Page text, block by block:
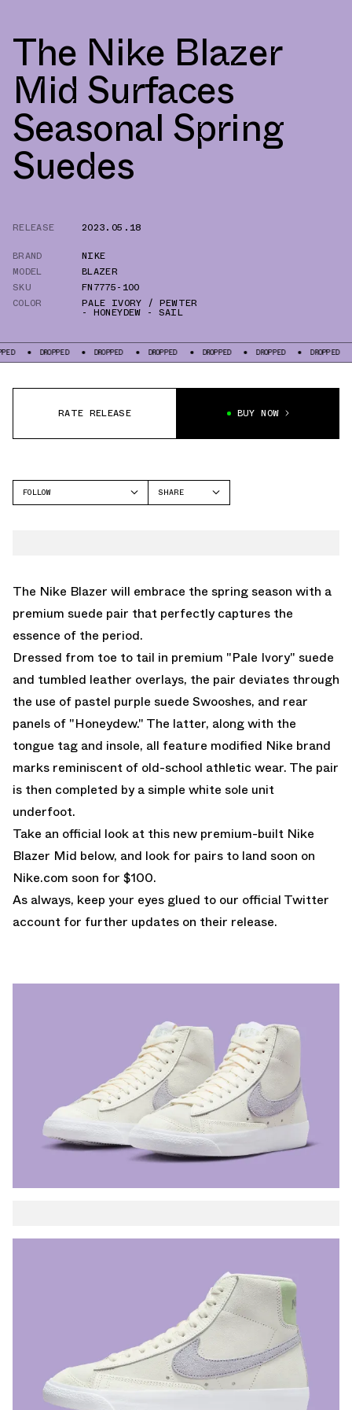
The Nike Blazer
Mid Surfaces
Seasonal Spring
Suedes
RELEASE
2023.05.18
BRAND
NIKE
MODEL
BLAZER
SKU
FN7775-100
COLOR
PALE IVORY / PEWTER
- HONEYDEW - SAIL
DROPPED DROPPED DROPPED DROPPED DROPPED DROPPED
RATE RELEASE BUY NOW
FOLLOW
SHARE
The Nike Blazer will embrace the spring season with a
premium suede pair that perfectly captures the
essence of the period.
Dressed from toe to tail in premium "Pale Ivory" suede
and tumbled leather overlays, the pair deviates through
the use of pastel purple suede Swooshes, and rear
panels of "Honeydew." The latter, along with the
tongue tag and insole, all feature modified Nike brand
marks reminiscent of old-school athletic wear. The pair
is then completed by a simple white sole unit
underfoot.
Take an official look at this new premium-built Nike
Blazer Mid below, and look for pairs to land soon on
Nike.com soon for $100.
As always, keep your eyes glued to our official Twitter
account for further updates on their release.